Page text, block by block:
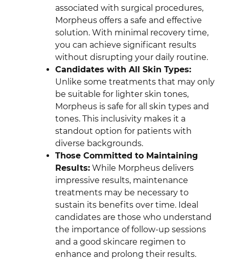
associated with surgical procedures,
Morpheus offers a safe and effective
solution. With minimal recovery time,
you can achieve significant results
without disrupting your daily routine.
Candidates with All Skin Types:
Unlike some treatments that may only
be suitable for lighter skin tones,
Morpheus is safe for all skin types and
tones. This inclusivity makes it a
standout option for patients with
diverse backgrounds.
Those Committed to Maintaining
Results: While Morpheus delivers
impressive results, maintenance
treatments may be necessary to
sustain its benefits over time. Ideal
candidates are those who understand
the importance of follow-up sessions
and a good skincare regimen to
enhance and prolong their results.